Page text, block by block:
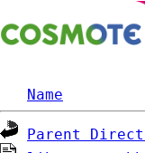
Name
Parent